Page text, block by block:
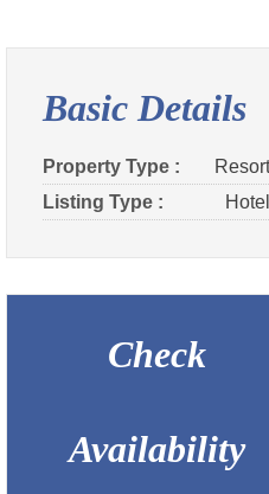
Basic Details
Property Type :
Resort
Listing Type :
Hotel
Check
Availability